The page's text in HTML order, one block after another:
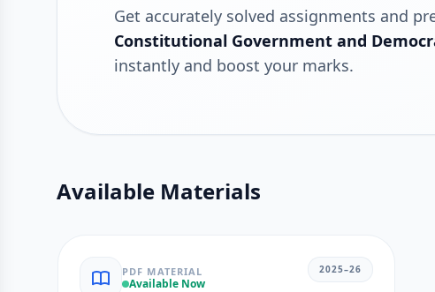
Get accurately solved assignments and
Constitutional Government and
instantly and boost your marks.
Available Materials
PDF MATERIAL
Available Now
2025–26